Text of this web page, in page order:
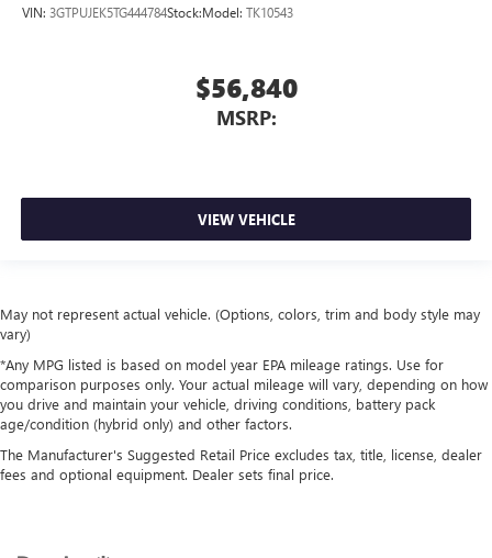
VIN: 3GTPUJEK5TG444784Stock:Model: TK10543
$56,840
MSRP:
VIEW VEHICLE
May not represent actual vehicle. (Options, colors, trim and body style may
vary)
*Any MPG listed is based on model year EPA mileage ratings. Use for
comparison purposes only. Your actual mileage will vary, depending on how
you drive and maintain your vehicle, driving conditions, battery pack
age/condition (hybrid only) and other factors.
The Manufacturer's Suggested Retail Price excludes tax, title, license, dealer
fees and optional equipment. Dealer sets final price.